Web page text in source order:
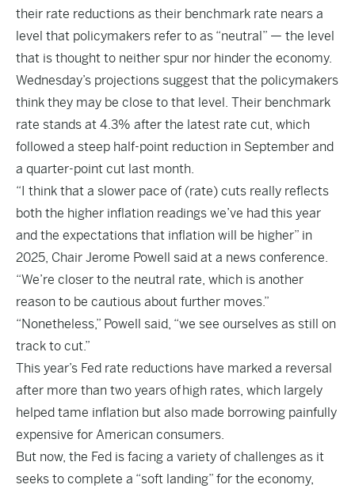
their rate reductions as their benchmark rate nears a
level that policymakers refer to as “neutral” — the level
that is thought to neither spur nor hinder the economy.
Wednesday’s projections suggest that the policymakers
think they may be close to that level. Their benchmark
rate stands at 4.3% after the latest rate cut, which
followed a steep half-point reduction in September and
a quarter-point cut last month.
“I think that a slower pace of (rate) cuts really reflects
both the higher inflation readings we’ve had this year
and the expectations that inflation will be higher” in
2025, Chair Jerome Powell said at a news conference.
“We’re closer to the neutral rate, which is another
reason to be cautious about further moves.”
“Nonetheless,” Powell said, “we see ourselves as still on
track to cut.”
This year’s Fed rate reductions have marked a reversal
after more than two years ofhigh rates, which largely
helped tame inflation but also made borrowing painfully
expensive for American consumers.
But now, the Fed is facing a variety of challenges as it
seeks to complete a “soft landing” for the economy,